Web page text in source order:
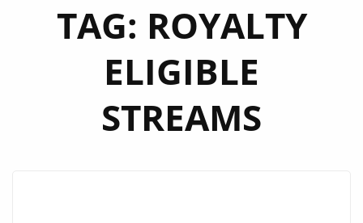
TAG: ROYALTY
ELIGIBLE
STREAMS